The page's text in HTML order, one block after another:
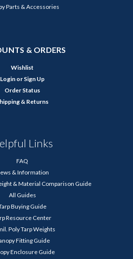
Parts & Accessories
& ORDERS
Wishlist
Login or Sign Up
Order Status
& Returns
Links
FAQ
& Information
& Material Comparison Guide
All Guides
Buying Guide
Resource Center
Poly Tarp Weights
Fitting Guide
Enclosure Guide